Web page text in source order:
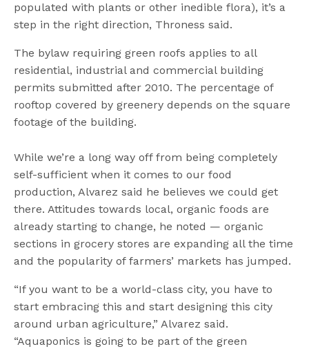
populated with plants or other inedible flora), it’s a
step in the right direction, Throness said.
The bylaw requiring green roofs applies to all
residential, industrial and commercial building
permits submitted after 2010. The percentage of
rooftop covered by greenery depends on the square
footage of the building.
While we’re a long way off from being completely
self-sufficient when it comes to our food
production, Alvarez said he believes we could get
there. Attitudes towards local, organic foods are
already starting to change, he noted — organic
sections in grocery stores are expanding all the time
and the popularity of farmers’ markets has jumped.
“If you want to be a world-class city, you have to
start embracing this and start designing this city
around urban agriculture,” Alvarez said.
“Aquaponics is going to be part of the green